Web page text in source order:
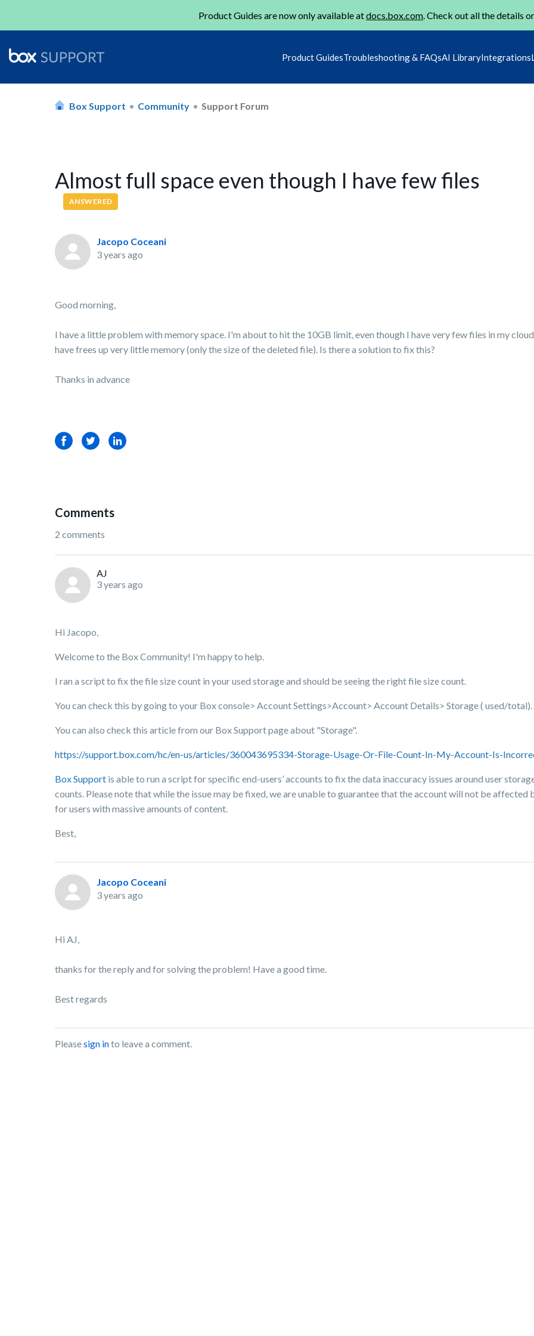
Product Guides are now only available atdocs.box.com. Check out all the details
Product GuidesTroubleshooting & FAQsAI LibraryIntegrations
Box Support Community Support Forum
Almost full space even though I have few files
ANSWERED
Jacopo Coceani
3 years ago
Good morning,
I have a little problem with memory space. I'm about to hit the 10GB limit, even though I have very few files in my
have frees up very little memory (only the size of the deleted file). Is there a solution to fix this?
Thanks in advance
FacebookTwitterLinkedIn
Comments
2 comments
AJ
3 years ago
Hi Jacopo,
Welcome to the Box Community! I'm happy to help.
I ran a script to fix the file size count in your used storage and should be seeing the right file size count.
You can check this by going to your Box console> Account Settings>Account> Account Details> Storage ( used/total).
You can also check this article from our Box Support page about "Storage".
https://support.box.com/hc/en-us/articles/360043695334-Storage-Usage-Or-File-Count-In-My-Account-Is-
Box Support is able to run a script for specific end-users’ accounts to fix the data inaccuracy issues around user
counts. Please note that while the issue may be fixed, we are unable to guarantee that the account will not be affected
for users with massive amounts of content.
Best,
Jacopo Coceani
3 years ago
Hi AJ,
thanks for the reply and for solving the problem! Have a good time.
Best regards
Pleasesign into leave a comment.